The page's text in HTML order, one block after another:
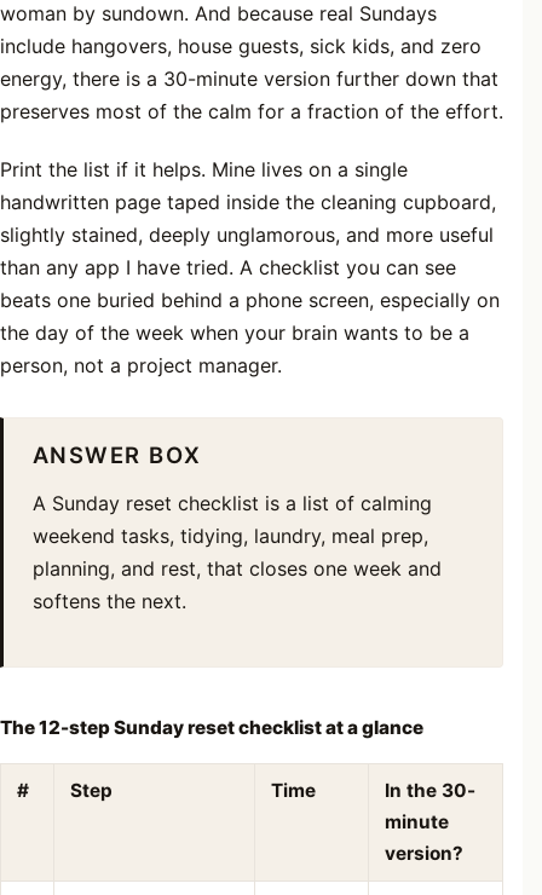
woman by sundown. And because real Sundays
include hangovers, house guests, sick kids, and zero
energy, there is a 30-minute version further down that
preserves most of the calm for a fraction of the effort.
Print the list if it helps. Mine lives on a single
handwritten page taped inside the cleaning cupboard,
slightly stained, deeply unglamorous, and more useful
than any app I have tried. A checklist you can see
beats one buried behind a phone screen, especially on
the day of the week when your brain wants to be a
person, not a project manager.
ANSWER BOX
A Sunday reset checklist is a list of calming
weekend tasks, tidying, laundry, meal prep,
planning, and rest, that closes one week and
softens the next.
The 12-step Sunday reset checklist at a glance
# Step Time
In the 30-
minute
version?